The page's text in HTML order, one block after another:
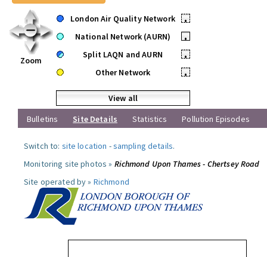
Zoom
London Air Quality Network
•
National Network (AURN)
•
Split LAQN and AURN
•
Other Network
•
View all
Bulletins
Site Details Statistics Pollution Episodes
Switch to: site location -sampling details.
Monitoring site photos » Richmond Upon Thames - Chertsey Road
Site operated by » Richmond